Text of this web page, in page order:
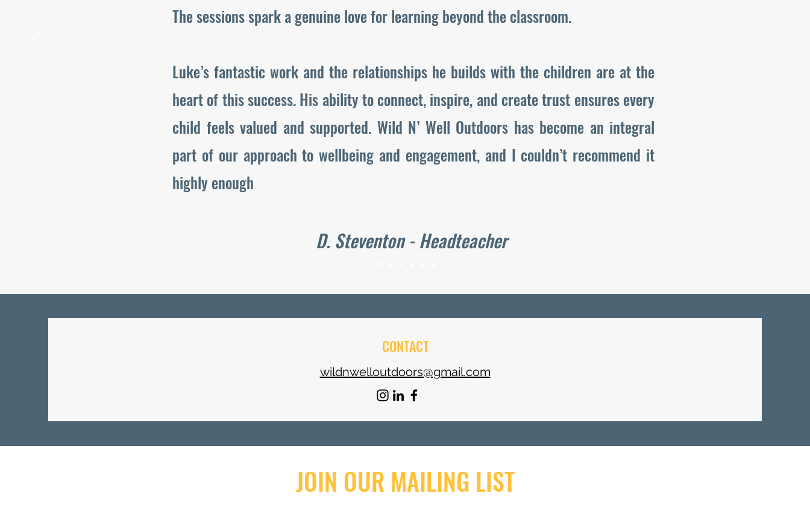
The sessions spark a genuine love for learning beyond the classroom.
Luke’s fantastic work and the relationships he builds with the children are at the
heart of this success. His ability to connect, inspire, and create trust ensures every
child feels valued and supported. Wild N’ Well Outdoors has become an integral
part of our approach to wellbeing and engagement, and I couldn’t recommend it
highly enough
D. Steventon - Headteacher
CONTACT
wildnwelloutdoors@gmail.com
JOIN OUR MAILING LIST